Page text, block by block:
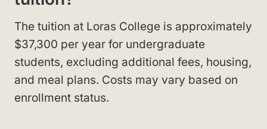
The tuition at Loras College is approximately
$37,300 per year for undergraduate
students, excluding additional fees, housing,
and meal plans. Costs may vary based on
enrollment status.